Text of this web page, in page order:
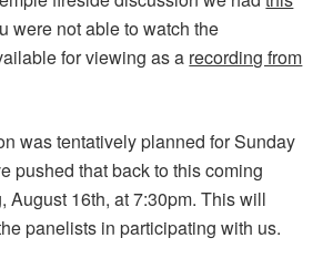
were not able to watch the
for viewing as a recording from
was tentatively planned for Sunday
pushed that back to this coming
August 16th, at 7:30pm. This will
panelists in participating with us.